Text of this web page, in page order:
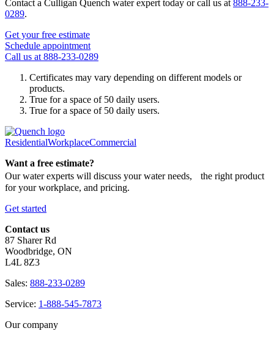
Contact a Culligan Quench water expert today or call us at 888-233-
0289.
Get your free estimate
Schedule appointment
Call us at 888-233-0289
Certificates may vary depending on different models or
products.
True for a space of 50 daily users.
True for a space of 50 daily users.
ResidentialWorkplaceCommercial
Want a free estimate?
Our water experts will discuss your water needs, the right product
for your workplace, and pricing.
Get started
Contact us
87 Sharer Rd
Woodbridge, ON
L4L 8Z3
Sales: 888-233-0289
Service: 1-888-545-7873
Our company